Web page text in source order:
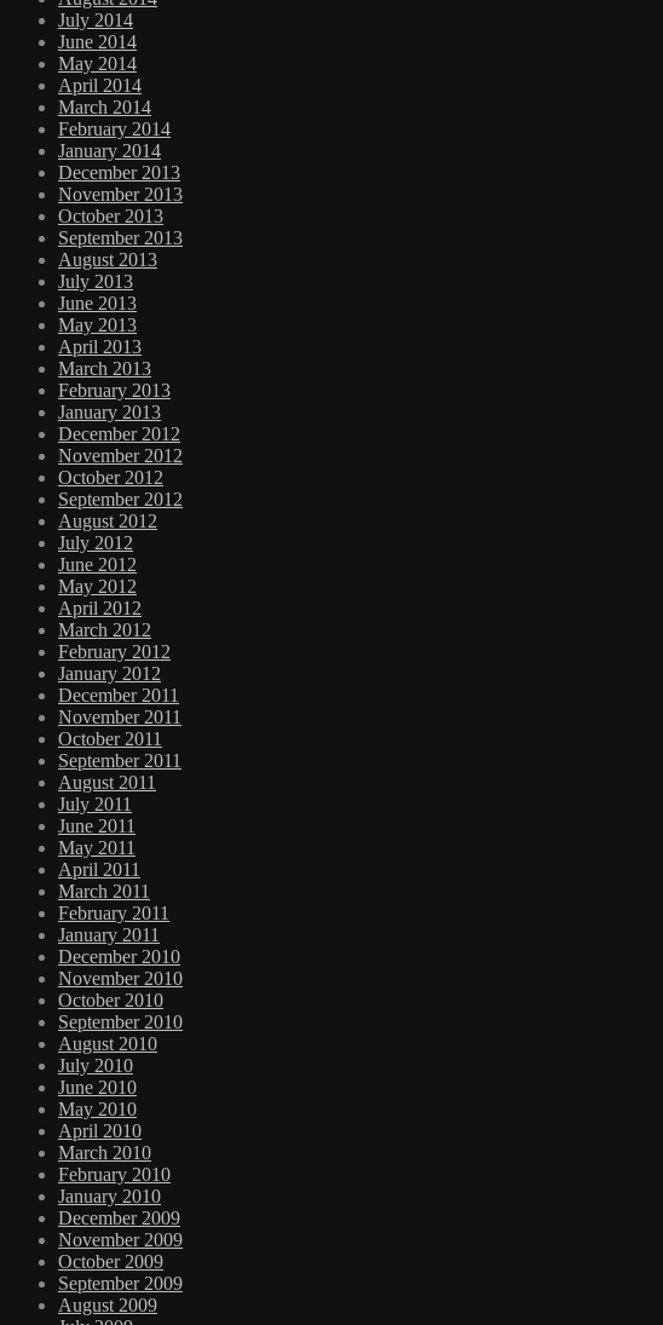
July 2014
June 2014
May 2014
April 2014
March 2014
February 2014
January 2014
December 2013
November 2013
October 2013
September 2013
August 2013
July 2013
June 2013
May 2013
April 2013
March 2013
February 2013
January 2013
December 2012
November 2012
October 2012
September 2012
August 2012
July 2012
June 2012
May 2012
April 2012
March 2012
February 2012
January 2012
December 2011
November 2011
October 2011
September 2011
August 2011
July 2011
June 2011
May 2011
April 2011
March 2011
February 2011
January 2011
December 2010
November 2010
October 2010
September 2010
August 2010
July 2010
June 2010
May 2010
April 2010
March 2010
February 2010
January 2010
December 2009
November 2009
October 2009
September 2009
August 2009